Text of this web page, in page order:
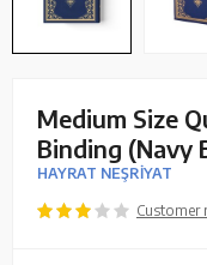
Medium Size
Binding (Navy
HAYRAT NEŞRİYAT
Customer